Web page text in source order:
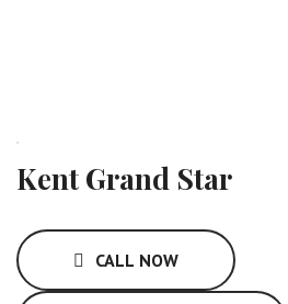
Kent Grand Star
CALL NOW